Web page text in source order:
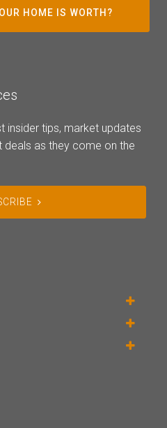
HOME IS WORTH?
insider tips, market updates
as they come on the